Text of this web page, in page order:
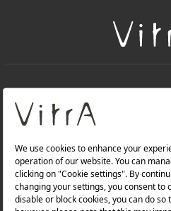
About Us
Products